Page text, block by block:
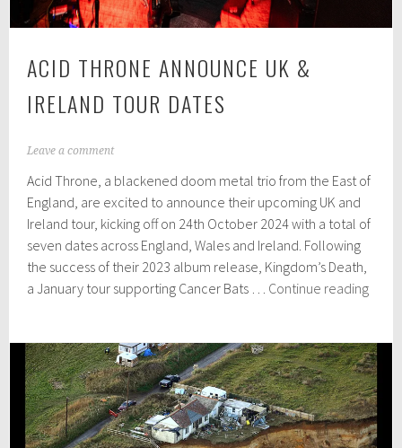
ACID THRONE ANNOUNCE UK &
IRELAND TOUR DATES
S
p
t
m
b
e
2
2
0
2
4
Leave a comment
Acid Throne, a blackened doom metal trio from the East of
England, are excited to announce their upcoming UK and
Ireland tour, kicking off on 24th October 2024 with a total of
seven dates across England, Wales and Ireland. Following
the success of their 2023 album release, Kingdom’s Death,
a January tour supporting Cancer Bats … Continue readingAcid
UK
&
tour
dates